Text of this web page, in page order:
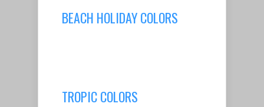
BEACH HOLIDAY COLORS
TROPIC COLORS